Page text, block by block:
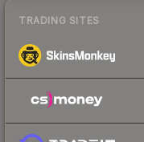
TRADING SITES